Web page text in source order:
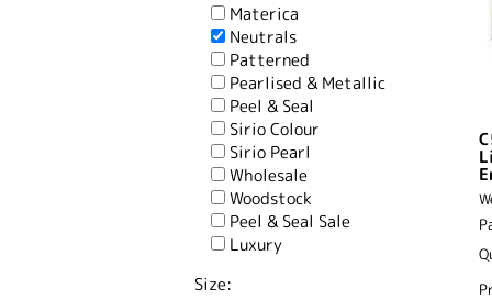
Materica
Neutrals
Patterned
Pearlised & Metallic
Peel & Seal
Sirio Colour
Sirio Pearl
Wholesale
Woodstock
Peel & Seal Sale
Luxury
Size: